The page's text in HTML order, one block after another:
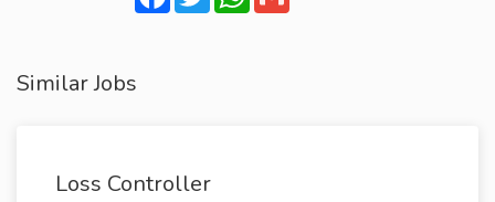
Similar Jobs
Loss Controller